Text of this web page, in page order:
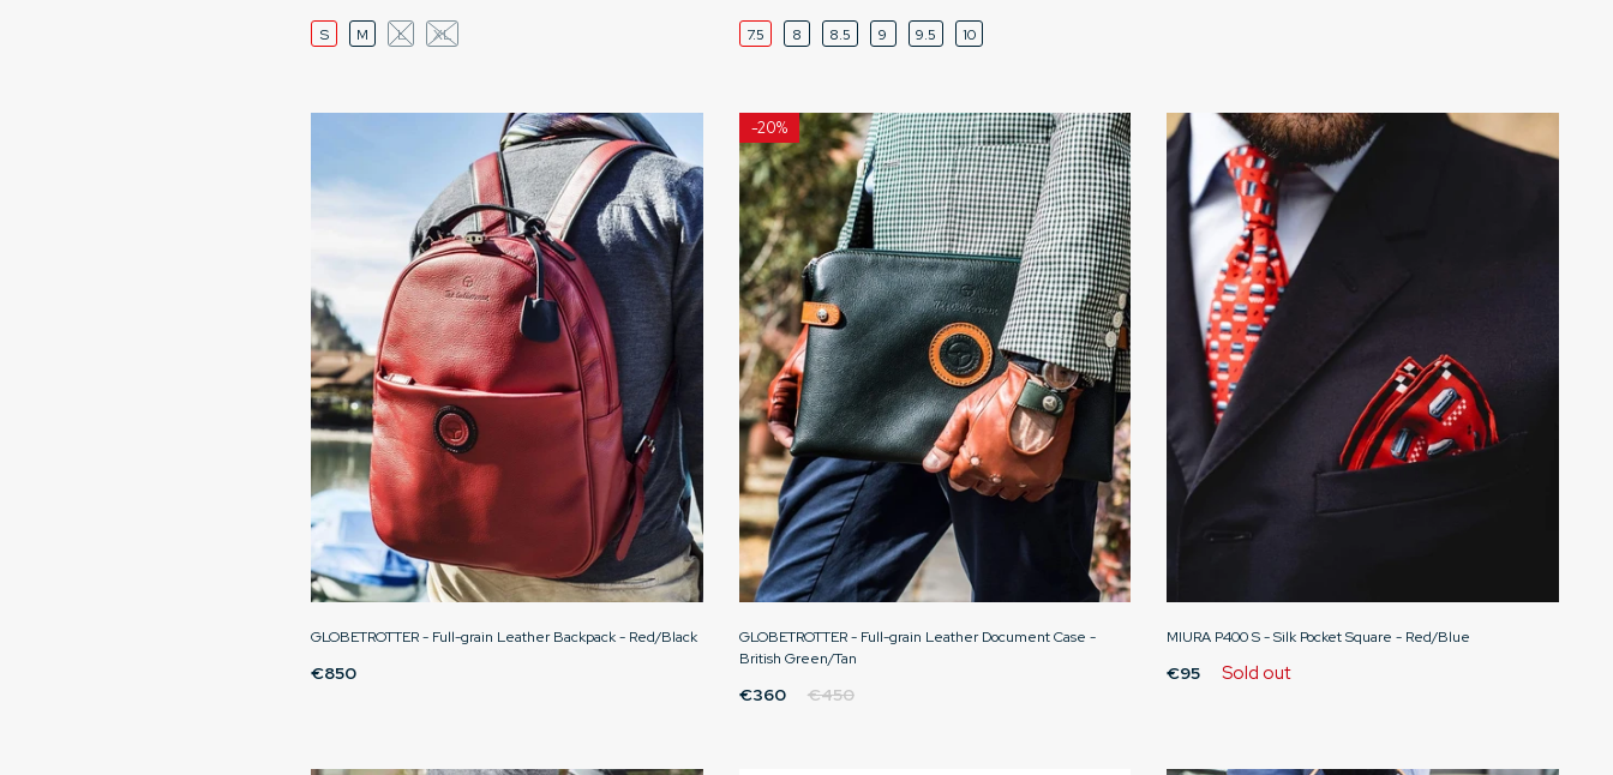
S M L XL 7.5 8 8.5 9 9.5 10
GLOBETROTTER - Full-grain Leather Backpack - Red/Black
€850
-20%
GLOBETROTTER - Full-grain Leather Document Case -
British Green/Tan
€360 €450
MIURA P400 S - Silk Pocket Square - Red/Blue
€95 Sold out